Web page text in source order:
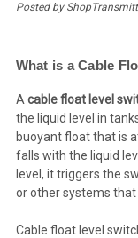
Posted by
What is a Cable
A cable float level
the liquid level in
buoyant float that is
falls with the liquid
level, it triggers the
or other systems that
Cable float level